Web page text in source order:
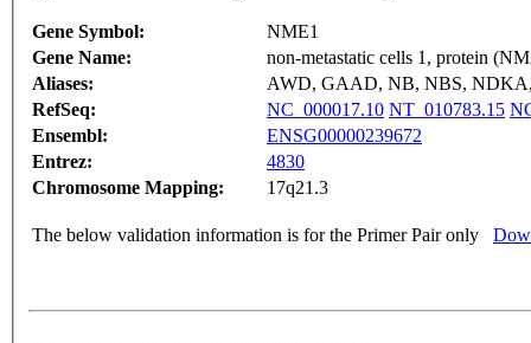
Gene Symbol:
NME1
Gene Name:
non-metastatic cells 1, protein
Aliases:
AWD, GAAD, NB, NBS,
RefSeq:
NC_000017.10 NT_010783.15
Ensembl:
ENSG00000239672
Entrez:
4830
Chromosome Mapping:
17q21.3
The below validation information is for the Primer Pair only